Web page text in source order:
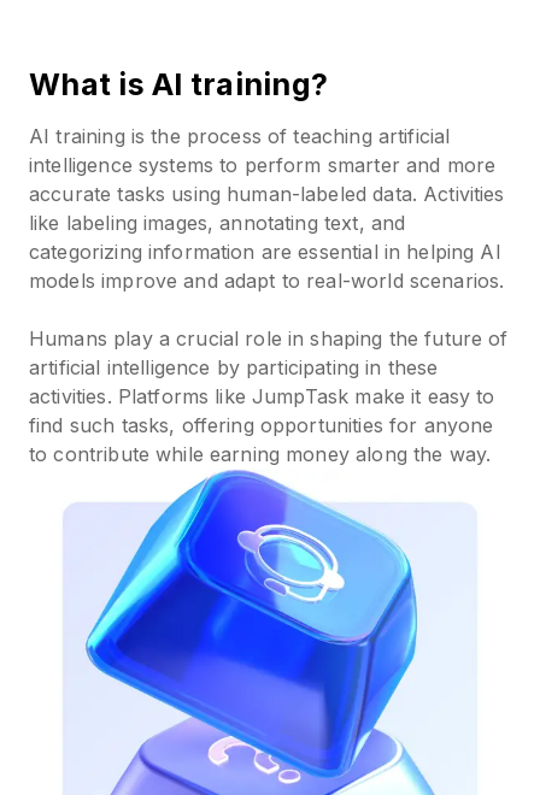
What is AI training?
AI training is the process of teaching artificial
intelligence systems to perform smarter and more
accurate tasks using human-labeled data. Activities
like labeling images, annotating text, and
categorizing information are essential in helping AI
models improve and adapt to real-world scenarios.
Humans play a crucial role in shaping the future of
artificial intelligence by participating in these
activities. Platforms like JumpTask make it easy to
find such tasks, offering opportunities for anyone
to contribute while earning money along the way.